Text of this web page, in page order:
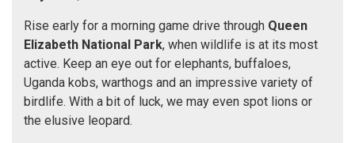
Rise early for a morning game drive through Queen
Elizabeth National Park, when wildlife is at its most
active. Keep an eye out for elephants, buffaloes,
Uganda kobs, warthogs and an impressive variety of
birdlife. With a bit of luck, we may even spot lions or
the elusive leopard.